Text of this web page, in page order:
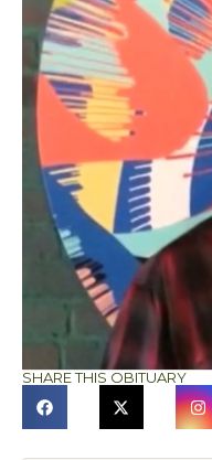
SHARE THIS OBITUARY